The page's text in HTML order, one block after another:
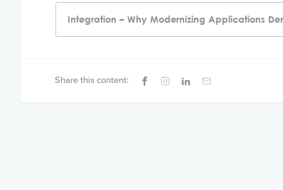
Integration – Why Modernizing Applications
Share this content: